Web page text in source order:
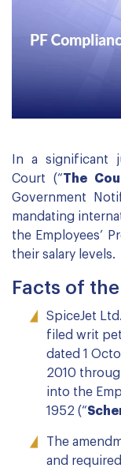
In a significant
Court (“The
Government
mandating
the Employees’
their salary levels.
Facts of
SpiceJet
filed writ
dated 1
2010
into the
1952 (“
The
and